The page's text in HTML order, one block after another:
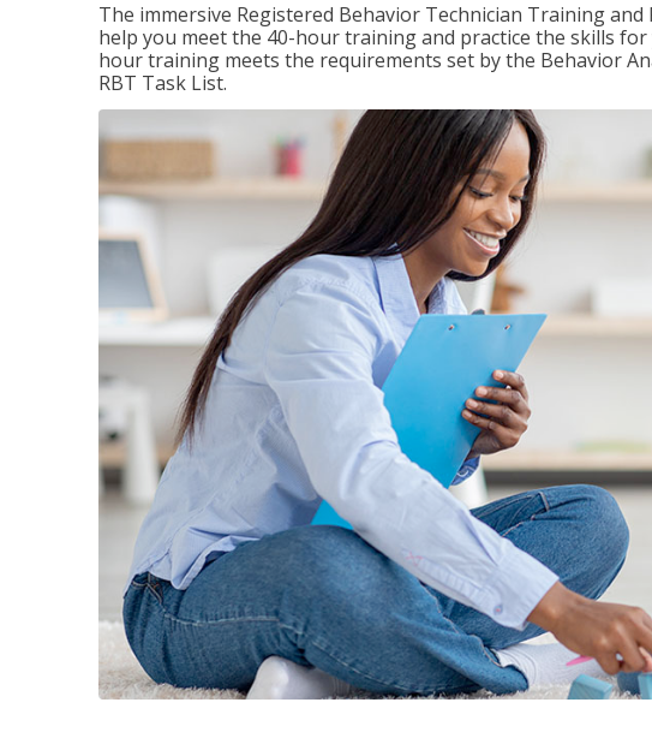
The immersive Registered Behavior Technician Training and
help you meet the 40-hour training and practice the skills
hour training meets the requirements set by the Behavior
RBT Task List.